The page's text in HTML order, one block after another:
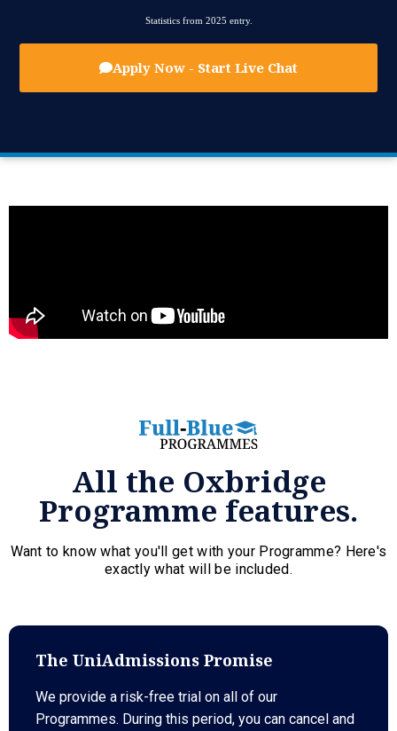
Statistics from 2025 entry.
Apply Now - Start Live Chat
All the Oxbridge
Programme features.
Want to know what you'll get with your Programme? Here's
exactly what will be included.
The UniAdmissions Promise
We provide a risk-free trial on all of our
Programmes. During this period, you can cancel and